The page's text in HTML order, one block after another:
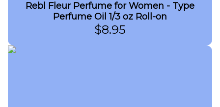
Rebl Fleur Perfume for Women - Type
Perfume Oil 1/3 oz Roll-on
$8.95